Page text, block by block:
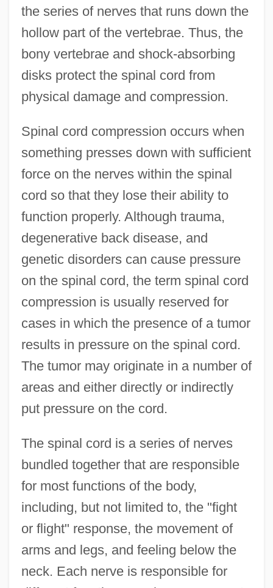
the series of nerves that runs down the
hollow part of the vertebrae. Thus, the
bony vertebrae and shock-absorbing
disks protect the spinal cord from
physical damage and compression.
Spinal cord compression occurs when
something presses down with sufficient
force on the nerves within the spinal
cord so that they lose their ability to
function properly. Although trauma,
degenerative back disease, and
genetic disorders can cause pressure
on the spinal cord, the term spinal cord
compression is usually reserved for
cases in which the presence of a tumor
results in pressure on the spinal cord.
The tumor may originate in a number of
areas and either directly or indirectly
put pressure on the cord.
The spinal cord is a series of nerves
bundled together that are responsible
for most functions of the body,
including, but not limited to, the "fight
or flight" response, the movement of
arms and legs, and feeling below the
neck. Each nerve is responsible for